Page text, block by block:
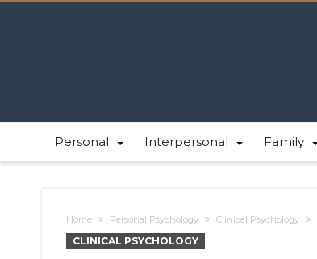
Personal Interpersonal Family
Home Personal Psychology Clinical Psychology
CLINICAL PSYCHOLOGY